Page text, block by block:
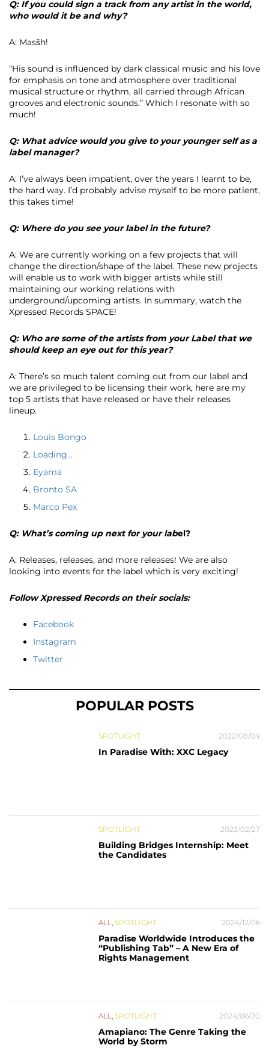
Q: If you could sign a track from any artist in the world,
who would it be and why?
A: Masšh!
“His sound is influenced by dark classical music and his love
for emphasis on tone and atmosphere over traditional
musical structure or rhythm, all carried through African
grooves and electronic sounds.” Which I resonate with so
much!
Q: What advice would you give to your younger self as a
label manager?
A: I’ve always been impatient, over the years I learnt to be,
the hard way. I’d probably advise myself to be more patient,
this takes time!
Q: Where do you see your label in the future?
A: We are currently working on a few projects that will
change the direction/shape of the label. These new projects
will enable us to work with bigger artists while still
maintaining our working relations with
underground/upcoming artists. In summary, watch the
Xpressed Records SPACE!
Q: Who are some of the artists from your Label that we
should keep an eye out for this year?
A: There’s so much talent coming out from our label and
we are privileged to be licensing their work, here are my
top 5 artists that have released or have their releases
lineup.
Louis Bongo
Loading…
Eyama
Bronto SA
Marco Pex
Q: What’s coming up next for your label?
A: Releases, releases, and more releases! We are also
looking into events for the label which is very exciting!
Follow Xpressed Records on their socials:
Facebook
Instagram
Twitter
POPULAR POSTS
SPOTLIGHT 2022/08/04
In Paradise With: XXC Legacy
SPOTLIGHT 2023/02/27
Building Bridges Internship: Meet
the Candidates
ALL, SPOTLIGHT 2024/12/06
Paradise Worldwide Introduces the
“Publishing Tab” – A New Era of
Rights Management
ALL, SPOTLIGHT 2024/06/20
Amapiano: The Genre Taking the
World by Storm